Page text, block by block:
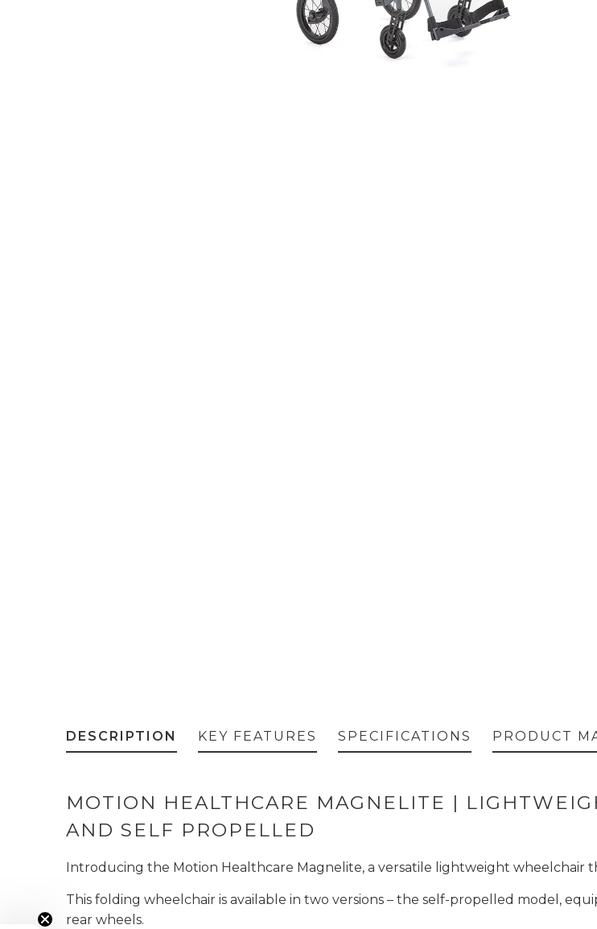
DESCRIPTION
MOTION HEALTHCARE MAGNELITE |
AND SELF PROPELLED
Introducing the Motion Healthcare Magnelite, a versatile lightweight wheelchair
This folding wheelchair is available in two versions – the self-propelled model,
rear wheels.
KEY FEATURES SPECIFICATIONS PRODUCT